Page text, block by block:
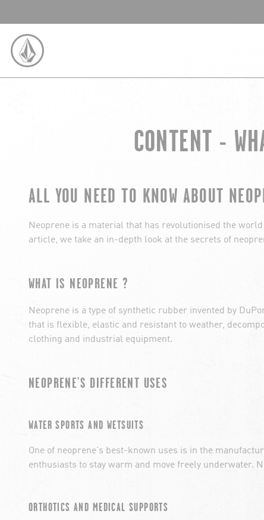
CONTENT -
ALL YOU NEED TO KNOW ABOUT
Neoprene is a material that has revolutionised the
article, we take an in-depth look at the secrets of
WHAT IS NEOPRENE ?
Neoprene is a type of synthetic rubber invented by
that is flexible, elastic and resistant to weather,
clothing and industrial equipment.
NEOPRENE'S DIFFERENT USES
WATER SPORTS AND WETSUITS
One of neoprene's best-known uses is in the
enthusiasts to stay warm and move freely underwater.
ORTHOTICS AND MEDICAL SUPPORTS